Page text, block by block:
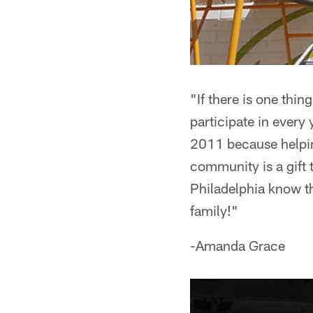
"If there is one
participate in every
2011 because
community is a gift
Philadelphia know
family!"
-Amanda Grace